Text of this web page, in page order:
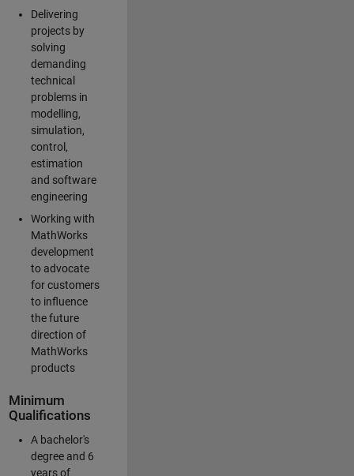
Delivering
projects by
solving
demanding
technical
problems in
modelling,
simulation,
control,
estimation
and software
engineering
Working with
MathWorks
development
to advocate
for customers
to influence
the future
direction of
MathWorks
products
Minimum
Qualifications
A bachelor's
degree and 6
years of